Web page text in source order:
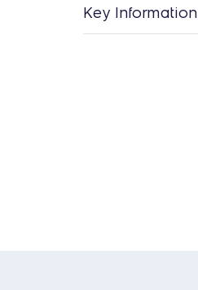
Key Information